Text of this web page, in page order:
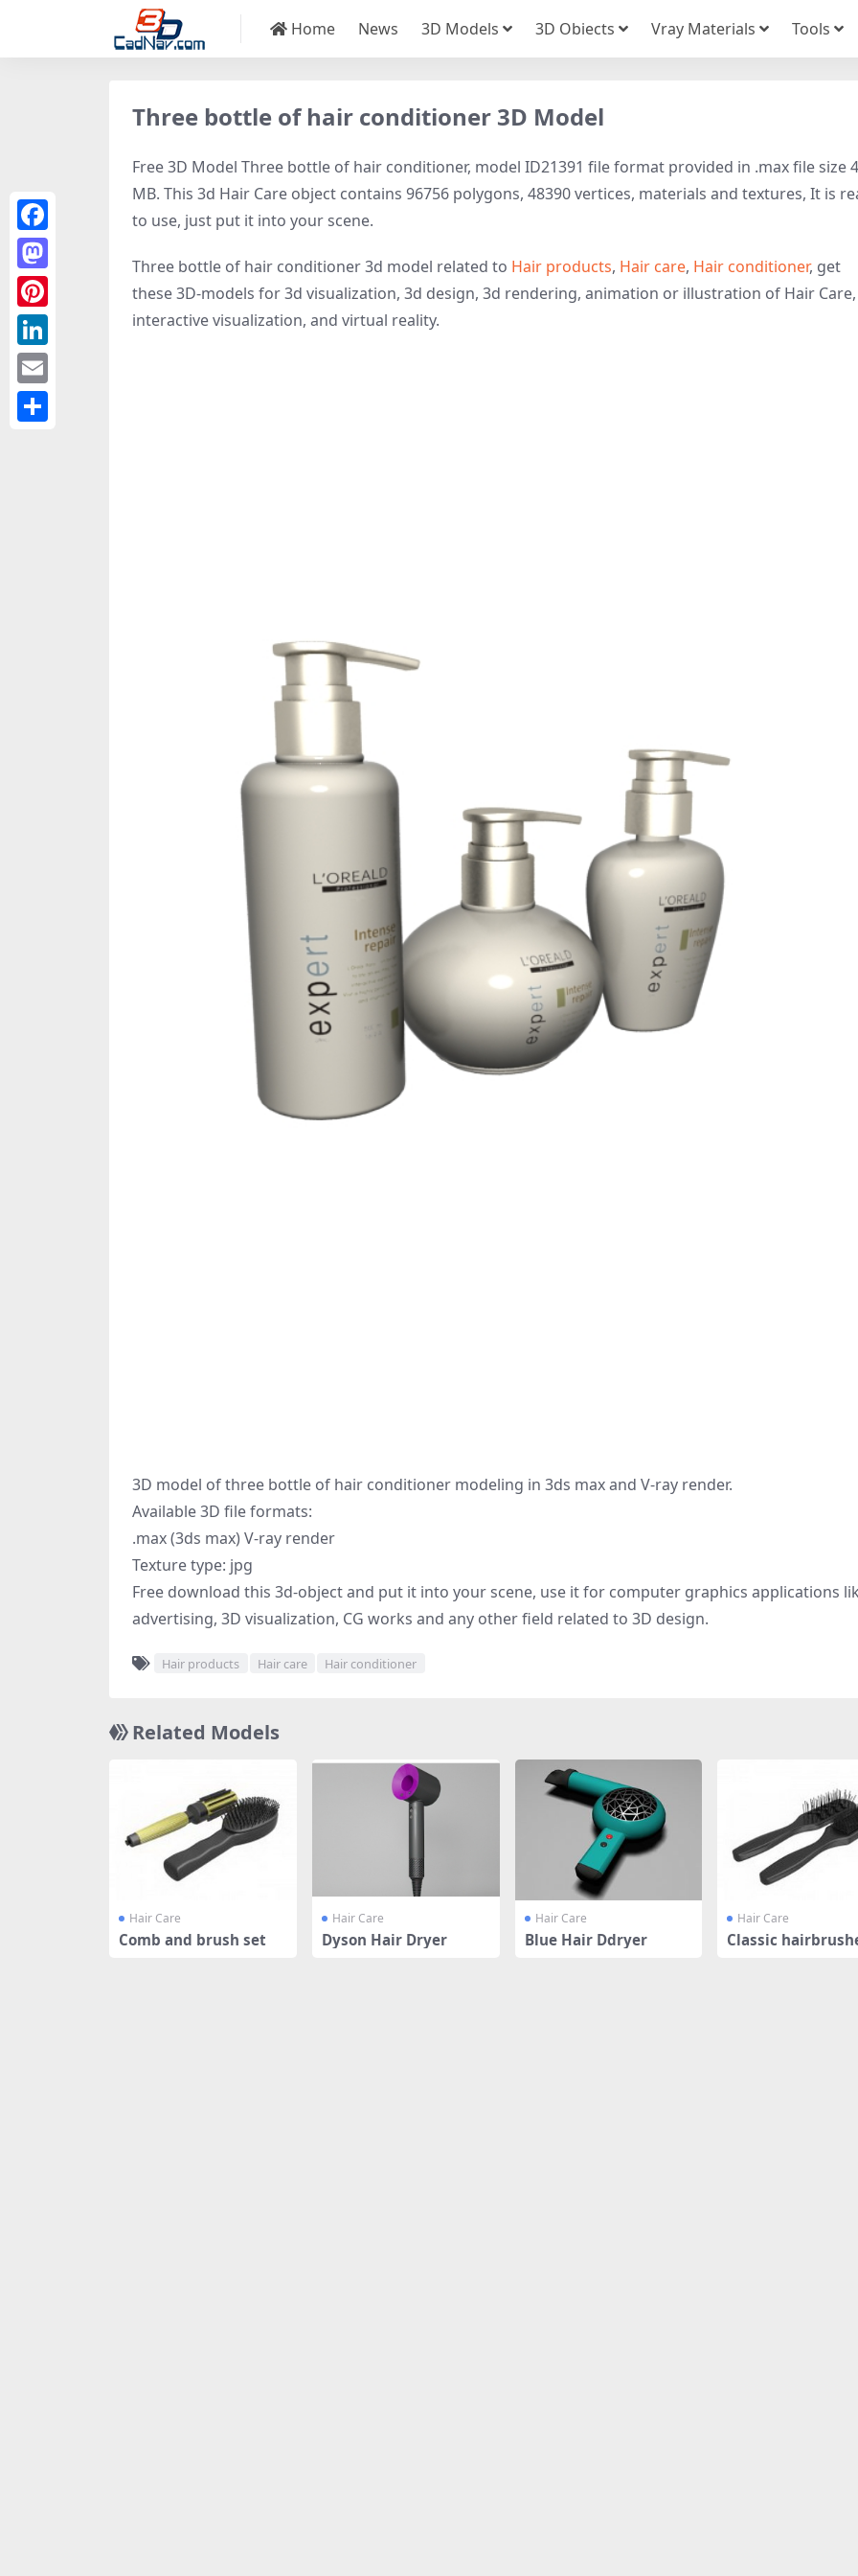
Home News 3D Models 3D Obiects Vray Materials Tools
Three bottle of hair conditioner 3D Model
Free 3D Model Three bottle of hair conditioner, model ID21391 file format provided in .max file size
MB. This 3d Hair Care object contains 96756 polygons, 48390 vertices, materials and textures, It is
to use, just put it into your scene.
Three bottle of hair conditioner 3d model related to Hair products, Hair care, Hair conditioner, get
these 3D-models for 3d visualization, 3d design, 3d rendering, animation or illustration of Hair Care,
interactive visualization, and virtual reality.
3D model of three bottle of hair conditioner modeling in 3ds max and V-ray render.
Available 3D file formats:
.max (3ds max) V-ray render
Texture type: jpg
Free download this 3d-object and put it into your scene, use it for computer graphics applications
advertising, 3D visualization, CG works and any other field related to 3D design.
Hair products Hair care Hair conditioner
Related Models
Hair Care
Comb and brush set
Hair Care
Dyson Hair Dryer
Hair Care
Blue Hair Ddryer
Hair Care
Classic
Facebook
Mastodon
Pinterest
LinkedIn
Email